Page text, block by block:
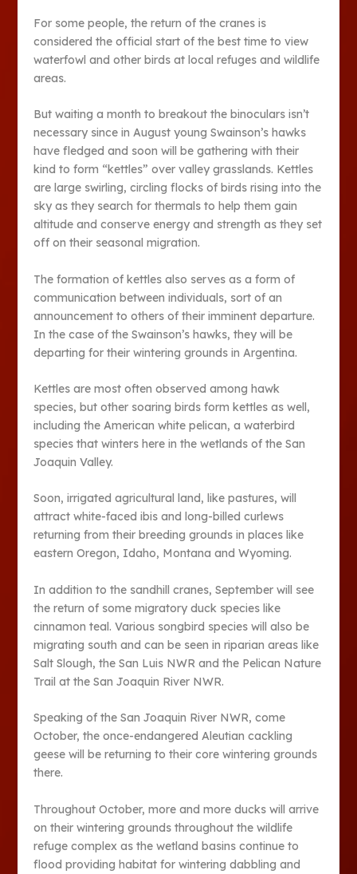
For some people, the return of the cranes is
considered the official start of the best time to view
waterfowl and other birds at local refuges and wildlife
areas.
But waiting a month to breakout the binoculars isn’t
necessary since in August young Swainson’s hawks
have fledged and soon will be gathering with their
kind to form “kettles” over valley grasslands. Kettles
are large swirling, circling flocks of birds rising into the
sky as they search for thermals to help them gain
altitude and conserve energy and strength as they set
off on their seasonal migration.
The formation of kettles also serves as a form of
communication between individuals, sort of an
announcement to others of their imminent departure.
In the case of the Swainson’s hawks, they will be
departing for their wintering grounds in Argentina.
Kettles are most often observed among hawk
species, but other soaring birds form kettles as well,
including the American white pelican, a waterbird
species that winters here in the wetlands of the San
Joaquin Valley.
Soon, irrigated agricultural land, like pastures, will
attract white-faced ibis and long-billed curlews
returning from their breeding grounds in places like
eastern Oregon, Idaho, Montana and Wyoming.
In addition to the sandhill cranes, September will see
the return of some migratory duck species like
cinnamon teal. Various songbird species will also be
migrating south and can be seen in riparian areas like
Salt Slough, the San Luis NWR and the Pelican Nature
Trail at the San Joaquin River NWR.
Speaking of the San Joaquin River NWR, come
October, the once-endangered Aleutian cackling
geese will be returning to their core wintering grounds
there.
Throughout October, more and more ducks will arrive
on their wintering grounds throughout the wildlife
refuge complex as the wetland basins continue to
flood providing habitat for wintering dabbling and